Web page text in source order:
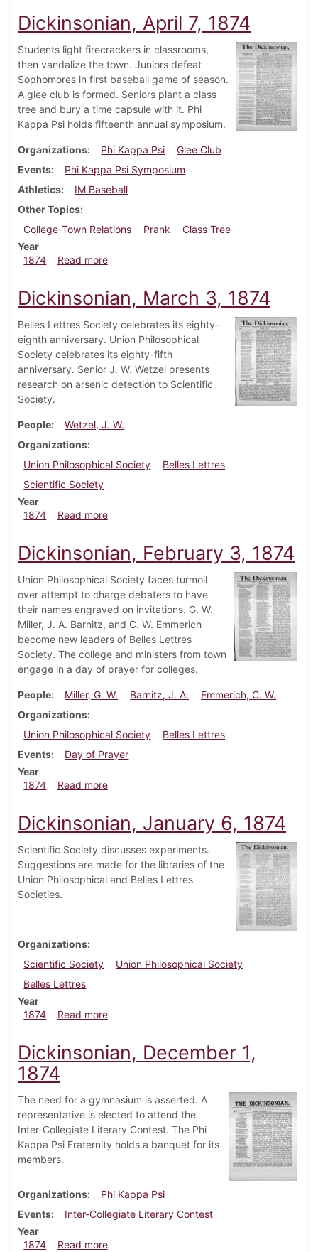
Dickinsonian, April 7, 1874
Students light firecrackers in classrooms,
then vandalize the town. Juniors defeat
Sophomores in first baseball game of season.
A glee club is formed. Seniors plant a class
tree and bury a time capsule with it. Phi
Kappa Psi holds fifteenth annual symposium.
Organizations Phi Kappa Psi
Glee Club
Events
Phi Kappa Psi Symposium
Athletics
IM Baseball
Other Topics
College-Town Relations
Prank
Class Tree
Year
1874
Read moreabout Dickinsonian, April 7, 1874
Dickinsonian, March 3, 1874
Belles Lettres Society celebrates its eighty-
eighth anniversary. Union Philosophical
Society celebrates its eighty-fifth
anniversary. Senior J. W. Wetzel presents
research on arsenic detection to Scientific
Society.
People
Wetzel, J. W.
Organizations
Union Philosophical Society
Belles Lettres
Scientific Society
Year
1874
Read moreabout Dickinsonian, March 3, 1874
Dickinsonian, February 3, 1874
Union Philosophical Society faces turmoil
over attempt to charge debaters to have
their names engraved on invitations. G. W.
Miller, J. A. Barnitz, and C. W. Emmerich
become new leaders of Belles Lettres
Society. The college and ministers from town
engage in a day of prayer for colleges.
People Miller, G. W. Barnitz, J. A.
Emmerich, C. W.
Organizations
Union Philosophical Society
Belles Lettres
Events
Day of Prayer
Year
1874
Read moreabout Dickinsonian, February 3, 1874
Dickinsonian, January 6, 1874
Scientific Society discusses experiments.
Suggestions are made for the libraries of the
Union Philosophical and Belles Lettres
Societies.
Organizations
Scientific Society
Union Philosophical Society
Belles Lettres
Year
1874
Read moreabout Dickinsonian, January 6, 1874
Dickinsonian, December 1,
1874
The need for a gymnasium is asserted. A
representative is elected to attend the
Inter-Collegiate Literary Contest. The Phi
Kappa Psi Fraternity holds a banquet for its
members.
Organizations
Phi Kappa Psi
Events
Inter-Collegiate Literary Contest
Year
1874
Read moreabout Dickinsonian, December 1, 1874